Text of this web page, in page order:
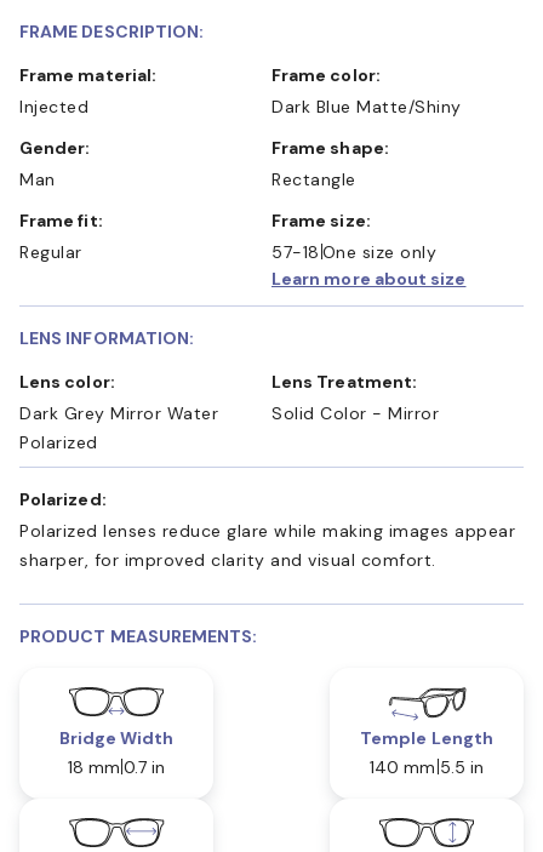
FRAME DESCRIPTION:
Frame material:
Injected
Frame color:
Dark Blue Matte/Shiny
Gender:
Man
Frame shape:
Rectangle
Frame fit:
Regular
Frame size:
57-18 One size only
Learn more about size
LENS INFORMATION:
Lens color:
Dark Grey Mirror Water
Polarized
Lens Treatment:
Solid Color - Mirror
Polarized:
Polarized lenses reduce glare while making images appear
sharper, for improved clarity and visual comfort.
PRODUCT MEASUREMENTS:
Bridge Width
18 mm 0.7 in
Temple Length
140 mm 5.5 in